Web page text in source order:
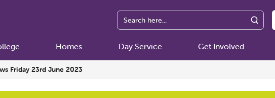
Homes Day Service Get Involved
Friday 23rd June 2023